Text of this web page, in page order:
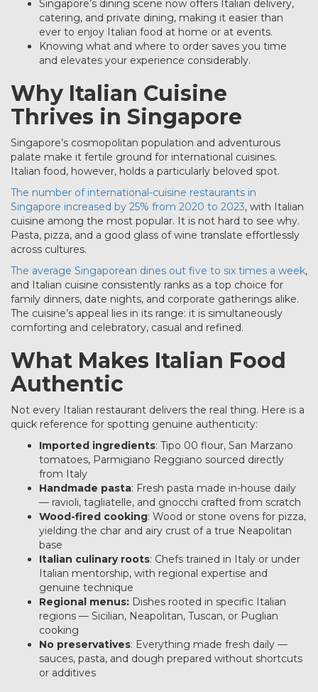
Singapore’s dining scene now offers Italian delivery,
catering, and private dining, making it easier than
ever to enjoy Italian food at home or at events.
Knowing what and where to order saves you time
and elevates your experience considerably.
Why Italian Cuisine
Thrives in Singapore
Singapore’s cosmopolitan population and adventurous
palate make it fertile ground for international cuisines.
Italian food, however, holds a particularly beloved spot.
The number of international-cuisine restaurants in
Singapore increased by 25% from 2020 to 2023, with Italian
cuisine among the most popular. It is not hard to see why.
Pasta, pizza, and a good glass of wine translate effortlessly
across cultures.
The average Singaporean dines out five to six times a week,
and Italian cuisine consistently ranks as a top choice for
family dinners, date nights, and corporate gatherings alike.
The cuisine’s appeal lies in its range: it is simultaneously
comforting and celebratory, casual and refined.
What Makes Italian Food
Authentic
Not every Italian restaurant delivers the real thing. Here is a
quick reference for spotting genuine authenticity:
Imported ingredients: Tipo 00 flour, San Marzano
tomatoes, Parmigiano Reggiano sourced directly
from Italy
Handmade pasta: Fresh pasta made in-house daily
— ravioli, tagliatelle, and gnocchi crafted from scratch
Wood-fired cooking: Wood or stone ovens for pizza,
yielding the char and airy crust of a true Neapolitan
base
Italian culinary roots: Chefs trained in Italy or under
Italian mentorship, with regional expertise and
genuine technique
Regional menus: Dishes rooted in specific Italian
regions — Sicilian, Neapolitan, Tuscan, or Puglian
cooking
No preservatives: Everything made fresh daily —
sauces, pasta, and dough prepared without shortcuts
or additives